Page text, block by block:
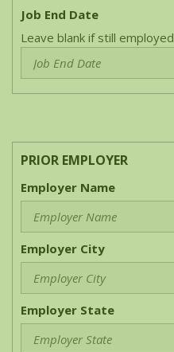
Job End Date
Leave blank if still employed
PRIOR EMPLOYER
Employer Name
Employer City
Employer State